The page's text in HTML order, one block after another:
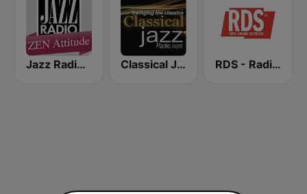
Jazz Radio Zen Attitude Classical Jazz Radio RDS - Radio Dimensione Suono